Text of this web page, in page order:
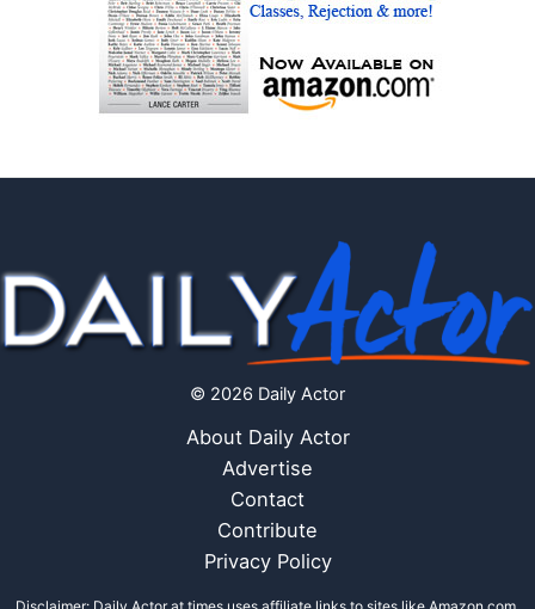
© 2026 Daily Actor
About Daily Actor
Advertise
Contact
Contribute
Privacy Policy